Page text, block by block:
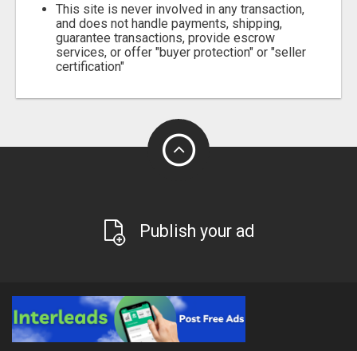
This site is never involved in any transaction,
and does not handle payments, shipping,
guarantee transactions, provide escrow
services, or offer "buyer protection" or "seller
certification"
Publish your ad